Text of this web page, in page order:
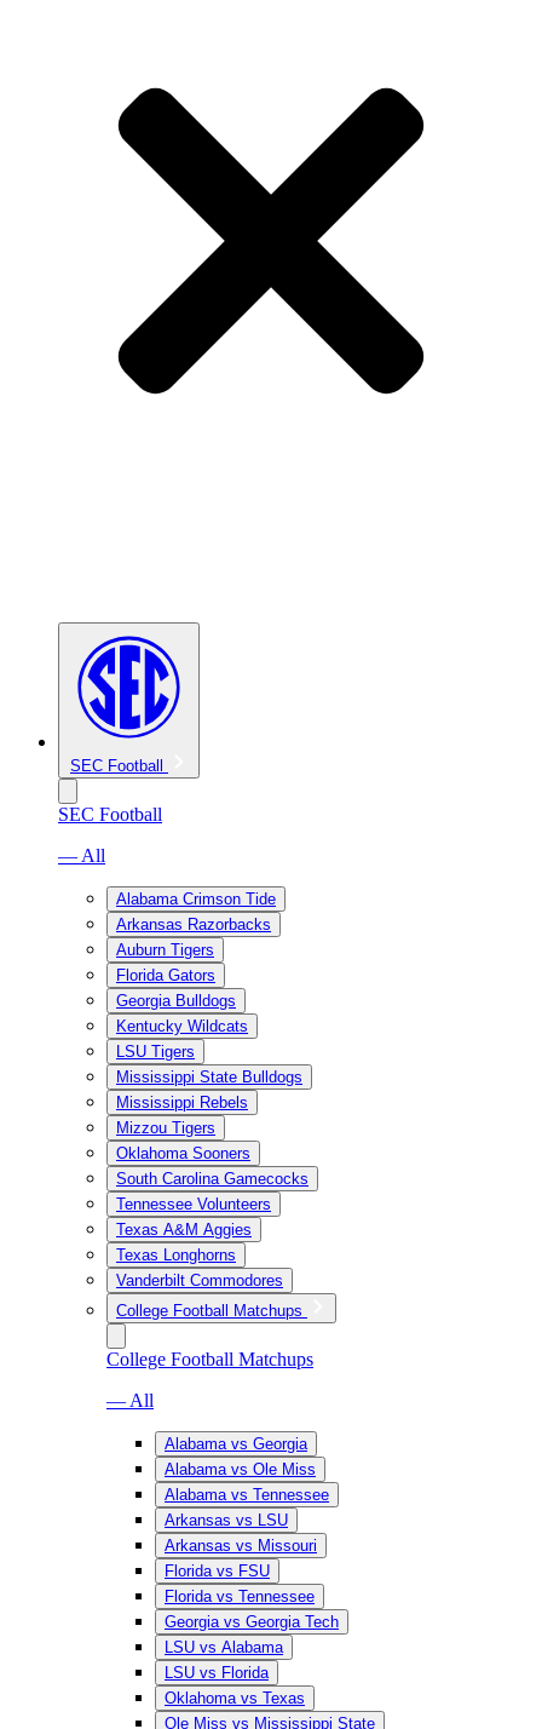
SEC Football
SEC Football
— All
Alabama Crimson Tide
Arkansas Razorbacks
Auburn Tigers
Florida Gators
Georgia Bulldogs
Kentucky Wildcats
LSU Tigers
Mississippi State Bulldogs
Mississippi Rebels
Mizzou Tigers
Oklahoma Sooners
South Carolina Gamecocks
Tennessee Volunteers
Texas A&M Aggies
Texas Longhorns
Vanderbilt Commodores
College Football Matchups
College Football Matchups
— All
Alabama vs Georgia
Alabama vs Ole Miss
Alabama vs Tennessee
Arkansas vs LSU
Arkansas vs Missouri
Florida vs FSU
Florida vs Tennessee
Georgia vs Georgia Tech
LSU vs Alabama
LSU vs Florida
Oklahoma vs Texas
Ole Miss vs Mississippi State